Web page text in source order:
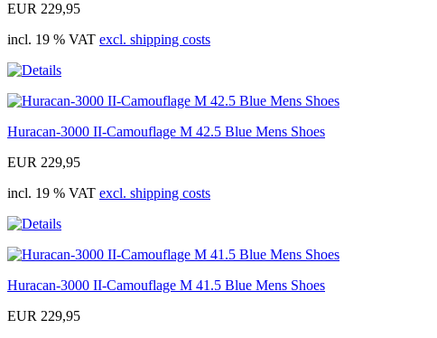
EUR 229,95
incl. 19 % VAT excl. shipping costs
Huracan-3000 II-Camouflage M 42.5 Blue Mens Shoes
EUR 229,95
incl. 19 % VAT excl. shipping costs
Huracan-3000 II-Camouflage M 41.5 Blue Mens Shoes
EUR 229,95